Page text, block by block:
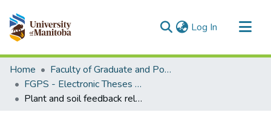
Log In (current)
Communities & Collections
All of MSpace
Statistics
Home
Faculty of Graduate and Postdoctoral Studies (Electronic Theses and Practica)
FGPS - Electronic Theses and Practica
Plant and soil feedback relationships in Manitoba tallgrass prairie